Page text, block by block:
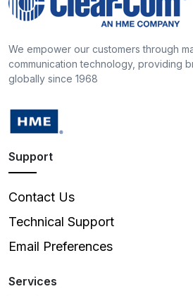
We empower our customers through
communication technology, providing
globally since 1968
Support
Contact Us
Technical Support
Email Preferences
Services